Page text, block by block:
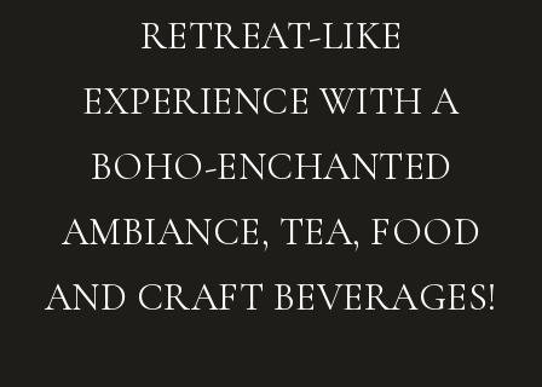
RETREAT-LIKE
EXPERIENCE WITH A
BOHO-ENCHANTED
AMBIANCE, TEA, FOOD
AND CRAFT BEVERAGES!